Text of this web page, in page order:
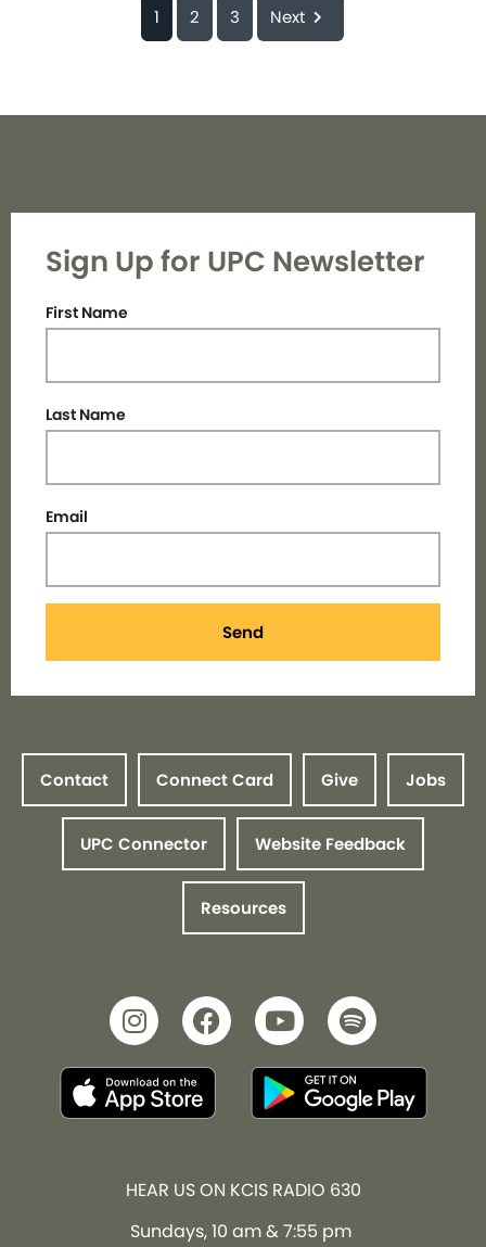
1 2 3 Next
Sign Up for UPC Newsletter
First Name
Last Name
Email
Send
Contact Connect Card Give Jobs
UPC Connector Website Feedback
Resources
HEAR US ON KCIS RADIO 630
Sundays, 10 am & 7:55 pm